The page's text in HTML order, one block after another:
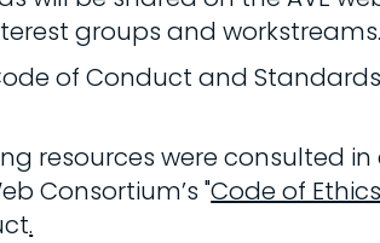
groups and workstreams.
of Conduct and
resources were consulted in
Consortium’s "Code of
.